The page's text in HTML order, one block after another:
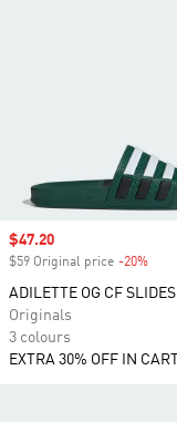
Sale price
$47.20
$59 Original price -20%
ADILETTE OG CF SLIDES
Originals
3 colours
EXTRA 30% OFF IN CART